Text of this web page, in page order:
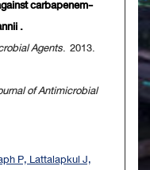
carbapenem-
.
Agents. 2013.
of Antimicrobial
P, Lattalapkul J,